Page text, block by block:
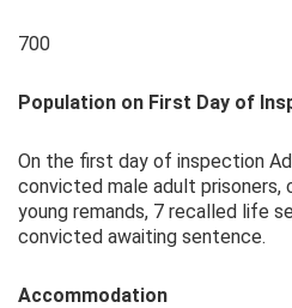
700
Population on First Day of
On the first day of inspection
convicted male adult prisoners,
young remands, 7 recalled life
convicted awaiting sentence.
Accommodation